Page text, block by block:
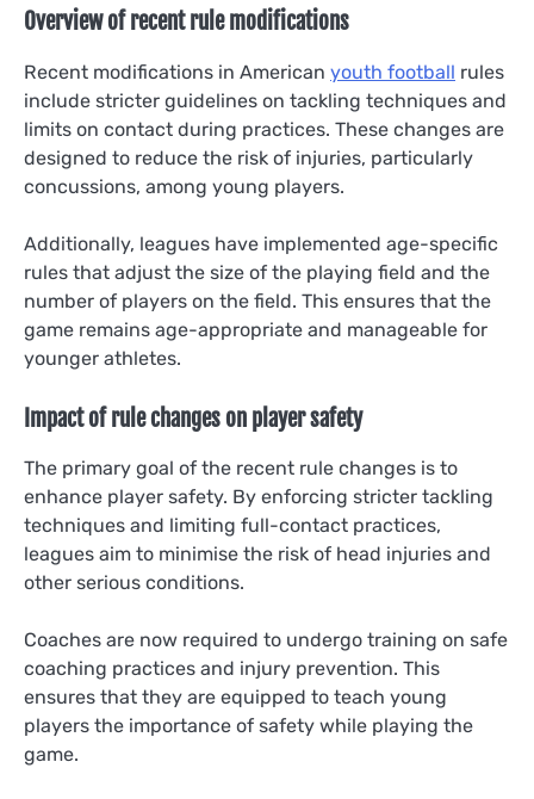
Overview of recent rule modifications
Recent modifications in American youth football rules
include stricter guidelines on tackling techniques and
limits on contact during practices. These changes are
designed to reduce the risk of injuries, particularly
concussions, among young players.
Additionally, leagues have implemented age-specific
rules that adjust the size of the playing field and the
number of players on the field. This ensures that the
game remains age-appropriate and manageable for
younger athletes.
Impact of rule changes on player safety
The primary goal of the recent rule changes is to
enhance player safety. By enforcing stricter tackling
techniques and limiting full-contact practices,
leagues aim to minimise the risk of head injuries and
other serious conditions.
Coaches are now required to undergo training on safe
coaching practices and injury prevention. This
ensures that they are equipped to teach young
players the importance of safety while playing the
game.